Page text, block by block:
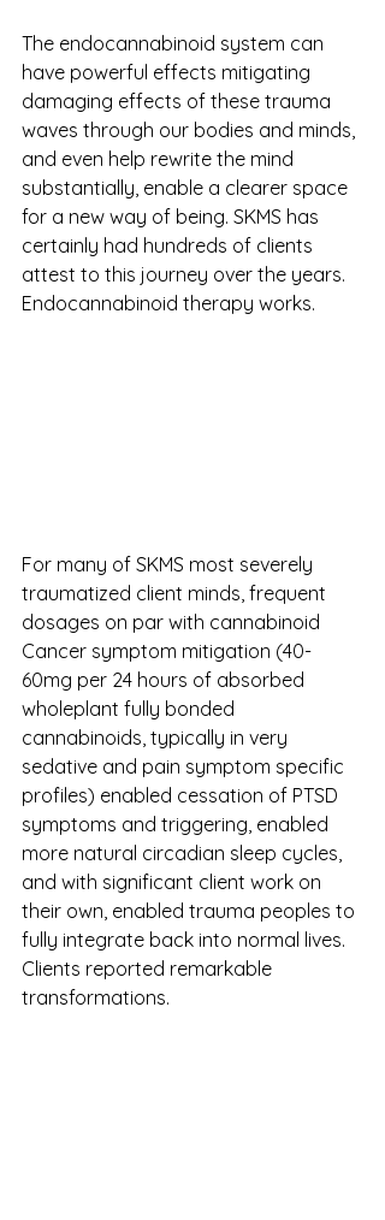
The endocannabinoid system can
have powerful effects mitigating
damaging effects of these trauma
waves through our bodies and minds,
and even help rewrite the mind
substantially, enable a clearer space
for a new way of being. SKMS has
certainly had hundreds of clients
attest to this journey over the years.
Endocannabinoid therapy works.
For many of SKMS most severely
traumatized client minds, frequent
dosages on par with cannabinoid
Cancer symptom mitigation (40-
60mg per 24 hours of absorbed
wholeplant fully bonded
cannabinoids, typically in very
sedative and pain symptom specific
profiles) enabled cessation of PTSD
symptoms and triggering, enabled
more natural circadian sleep cycles,
and with significant client work on
their own, enabled trauma peoples to
fully integrate back into normal lives.
Clients reported remarkable
transformations.